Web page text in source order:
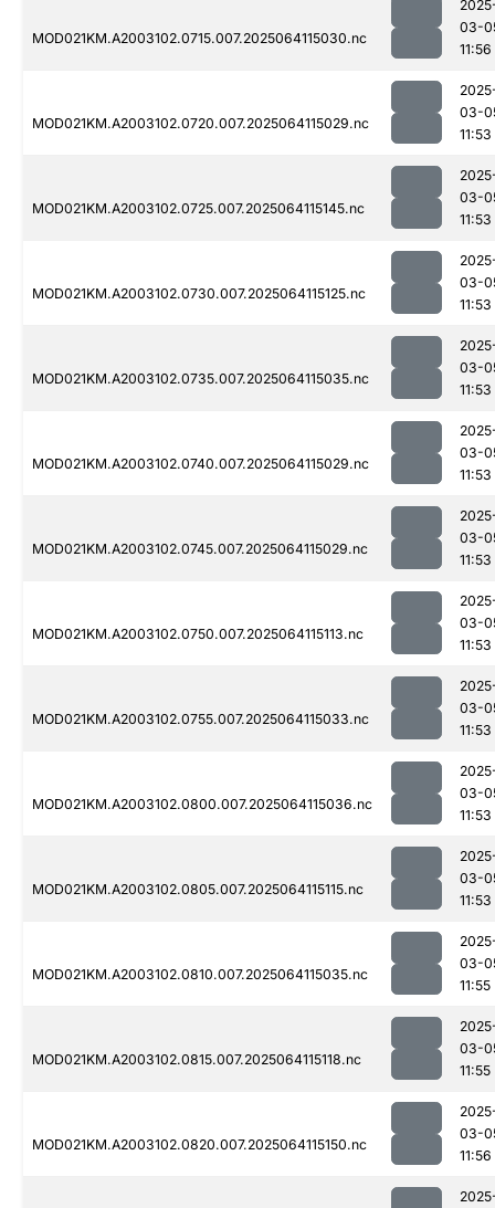
MOD021KM.A2003102.0715.007.2025064115030.nc
03-
11:56
MOD021KM.A2003102.0720.007.2025064115029.nc
03-
11:53
MOD021KM.A2003102.0725.007.2025064115145.nc
03-
11:53
MOD021KM.A2003102.0730.007.2025064115125.nc
03-
11:53
MOD021KM.A2003102.0735.007.2025064115035.nc
03-
11:53
MOD021KM.A2003102.0740.007.2025064115029.nc
03-
11:53
MOD021KM.A2003102.0745.007.2025064115029.nc
03-
11:53
MOD021KM.A2003102.0750.007.2025064115113.nc
03-
11:53
MOD021KM.A2003102.0755.007.2025064115033.nc
03-
11:53
MOD021KM.A2003102.0800.007.2025064115036.nc
03-
11:53
MOD021KM.A2003102.0805.007.2025064115115.nc
03-
11:53
MOD021KM.A2003102.0810.007.2025064115035.nc
03-
11:55
MOD021KM.A2003102.0815.007.2025064115118.nc
03-
11:55
MOD021KM.A2003102.0820.007.2025064115150.nc
03-
11:56